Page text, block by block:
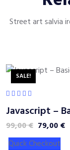
Street art salvia
SALE!
Javascript –
99,00€ Original
price
was:
79,00€
Quick Checkout